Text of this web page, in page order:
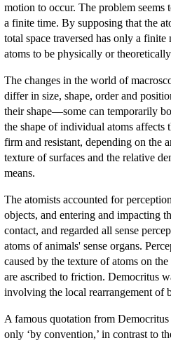
motion to occur. The problem
a finite time. By supposing that the
total space traversed has only a
atoms to be physically or
The changes in the world of
differ in size, shape, order and
their shape—some can temporarily
the shape of individual atoms
firm and resistant, depending on the
texture of surfaces and the relative
means.
The atomists accounted for
objects, and entering and impacting
contact, and regarded all sense
atoms of animals' sense organs.
caused by the texture of atoms on
are ascribed to friction. Democritus
involving the local rearrangement of
A famous quotation from
only ‘by convention,’ in contrast to